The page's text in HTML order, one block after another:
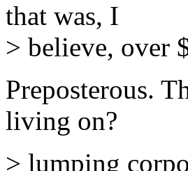
that was, I
> believe, over
Preposterous.
living on?
> lumping